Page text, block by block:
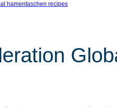
hamentaschen recipes